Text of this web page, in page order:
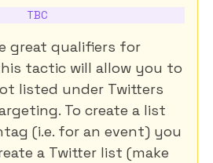
TBC
great qualifiers for
tactic will allow you to
listed under Twitters
To create a list
(i.e. for an event) you
a Twitter list (make